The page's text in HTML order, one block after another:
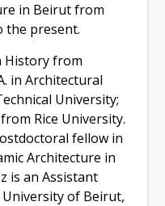
in Beirut from
the present.
History from
in Architectural
University;
Rice University.
fellow in
Architecture in
is an Assistant
of Beirut,